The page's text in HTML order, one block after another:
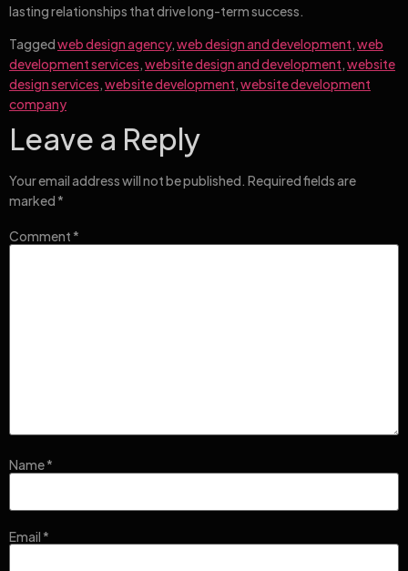
lasting relationships that drive long-term success.
Taggedweb design agency,web design and development,web
development services,website design and development,website
design services,website development,website development
company
Leave a Reply
Your email address will not be published. Required fields are
marked *
Comment *
Name*
Email *